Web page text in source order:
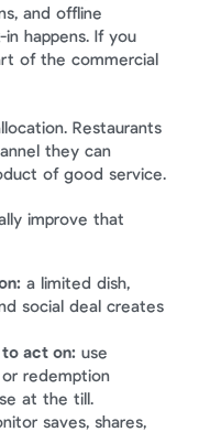
and offline
happens. If you
of the commercial
Restaurants
they can
of good service.
improve that
a limited dish,
social deal creates
to act on: use
redemption
at the till.
saves, shares,